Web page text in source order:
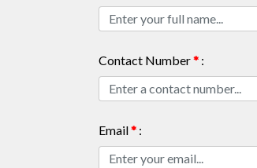
Contact Number* :
Email* :